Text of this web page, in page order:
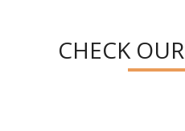
CHECK OUR